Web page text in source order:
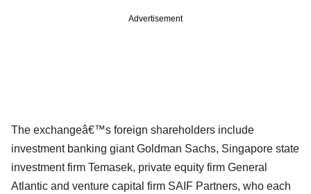
Advertisement
The exchangeâ€™s foreign shareholders include
investment banking giant Goldman Sachs, Singapore state
investment firm Temasek, private equity firm General
Atlantic and venture capital firm SAIF Partners, who each